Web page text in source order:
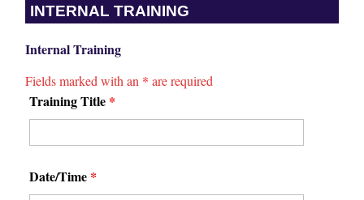
INTERNAL TRAINING
Internal Training
Fields marked with an * are required
Training Title *
Date/Time *